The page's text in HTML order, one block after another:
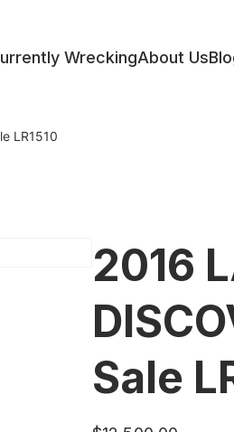
WreckingAbout Us
LR1510
2016
Sale